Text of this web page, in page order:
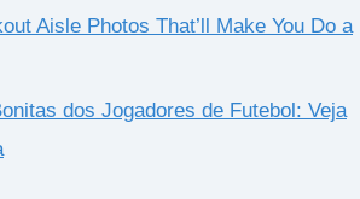
Aisle Photos That’ll Make You Do a
dos Jogadores de Futebol: Veja